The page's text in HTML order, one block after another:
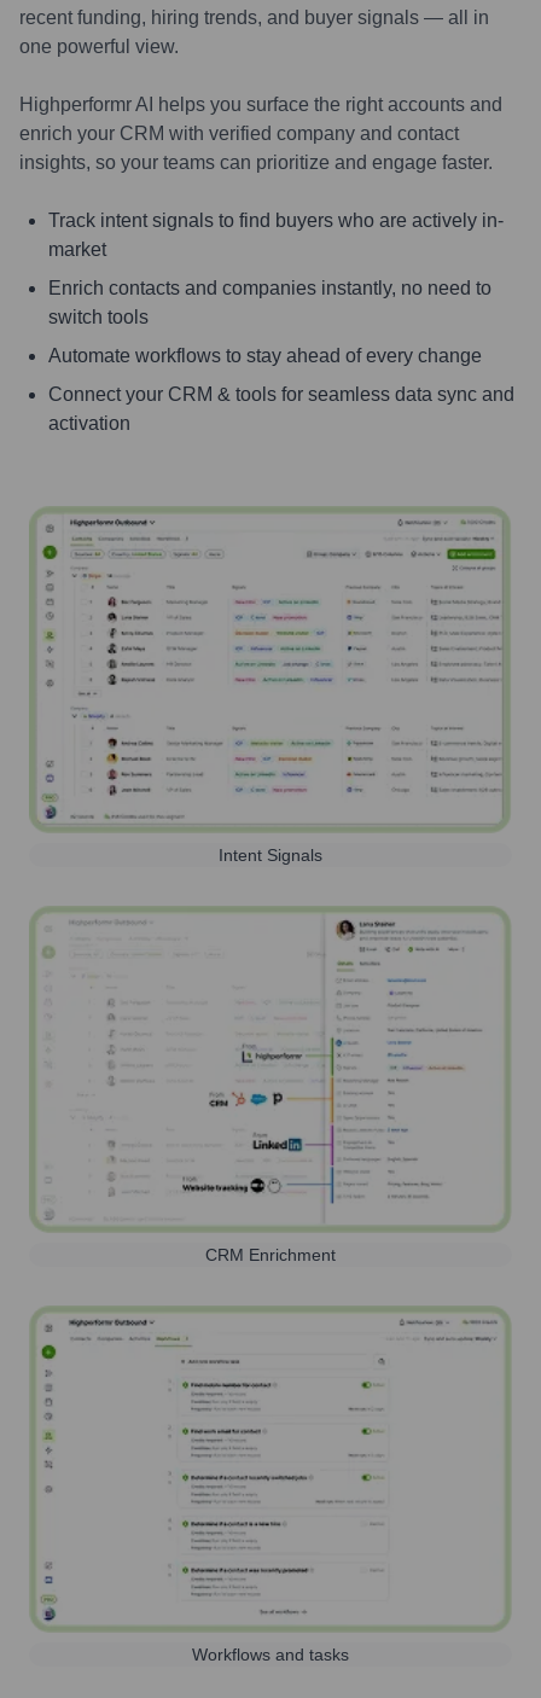
recent funding, hiring trends, and buyer signals — all in
one powerful view.
Highperformr AI helps you surface the right accounts and
enrich your CRM with verified company and contact
insights, so your teams can prioritize and engage faster.
Track intent signals to find buyers who are actively in-
market
Enrich contacts and companies instantly, no need to
switch tools
Automate workflows to stay ahead of every change
Connect your CRM & tools for seamless data sync and
activation
Intent Signals
CRM Enrichment
Workflows and tasks